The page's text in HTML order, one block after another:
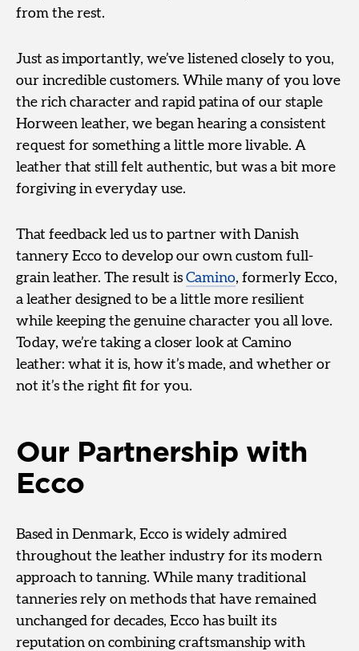
from the rest.
Just as importantly, we’ve listened closely to you,
our incredible customers. While many of you love
the rich character and rapid patina of our staple
Horween leather, we began hearing a consistent
request for something a little more livable. A
leather that still felt authentic, but was a bit more
forgiving in everyday use.
That feedback led us to partner with Danish
tannery Ecco to develop our own custom full-
grain leather. The result is Camino, formerly Ecco,
a leather designed to be a little more resilient
while keeping the genuine character you all love.
Today, we’re taking a closer look at Camino
leather: what it is, how it’s made, and whether or
not it’s the right fit for you.
Our Partnership with
Ecco
Based in Denmark, Ecco is widely admired
throughout the leather industry for its modern
approach to tanning. While many traditional
tanneries rely on methods that have remained
unchanged for decades, Ecco has built its
reputation on combining craftsmanship with